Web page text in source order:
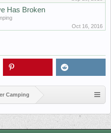
Has Broken
Oct 16, 2016
Camping